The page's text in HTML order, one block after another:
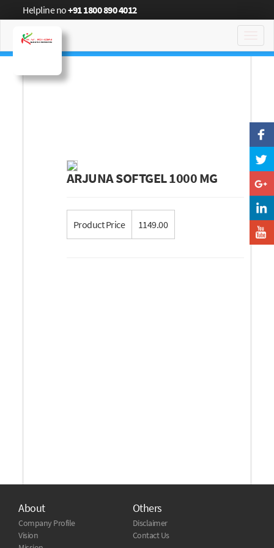
Helpline no+91 1800 890 4012
ARJUNA SOFTGEL 1000 MG
Product Price 1149.00
About
Company Profile
Vision
Others
Disclaimer
Contact Us